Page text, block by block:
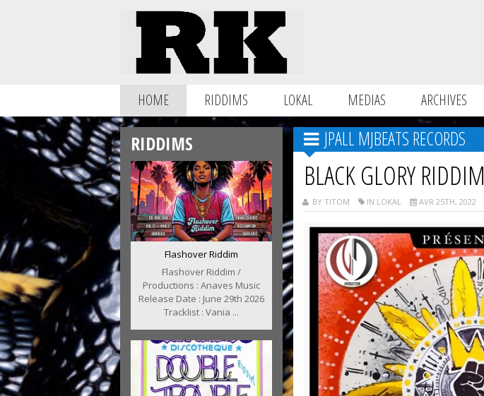
HOME RIDDIMS LOKAL MEDIAS ARCHIVES
RIDDIMS
Flashover Riddim
Flashover Riddim /
Productions : Anaves Music
Release Date : June 29th 2026
Tracklist : Vania ...
JPALL MJBEATS RECORDS
BLACK GLORY RIDDIM
BY TITOM IN LOKAL AVR 25TH, 2022